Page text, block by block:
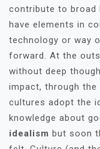
contribute to broad
have elements in
technology or way
forward. At the
without deep
impact, through
cultures adopt the
knowledge about
idealism but soon